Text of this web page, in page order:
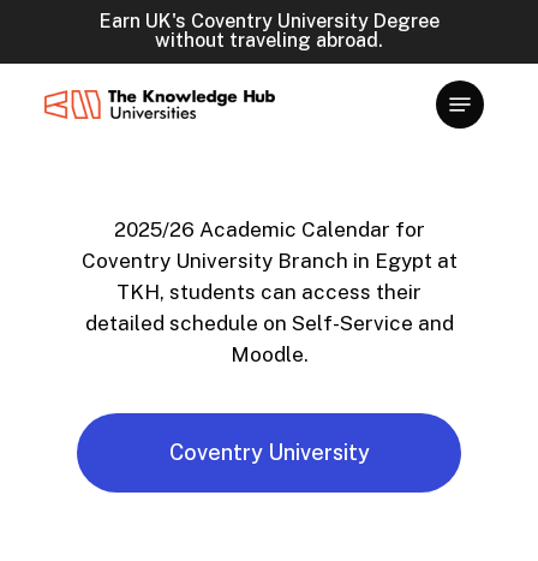
content
Earn UK's Coventry University Degree
without traveling abroad.
2025/26 Academic Calendar for
Coventry University Branch in Egypt at
TKH, students can access their
detailed schedule on Self-Service and
Moodle.
Coventry University